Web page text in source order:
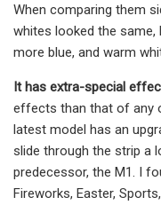
When comparing them
whites looked the same,
more blue, and warm
It has extra-special
effects than that of any
latest model has an
slide through the strip a
predecessor, the M1. I
Fireworks, Easter,